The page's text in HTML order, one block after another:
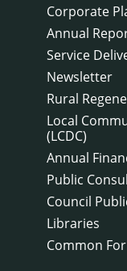
Corporate
Annual
Service
Newsletter
Rural
Local
(LCDC)
Annual
Public
Council
Libraries
Common